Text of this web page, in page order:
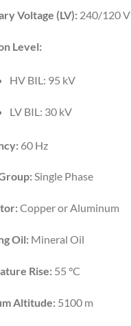
Voltage (LV):240/120 V
Level:
HV BIL: 95 kV
LV BIL: 30 kV
60 Hz
Single Phase
Copper or Aluminum
Oil:Mineral Oil
Rise:55 °C
Altitude:5100 m